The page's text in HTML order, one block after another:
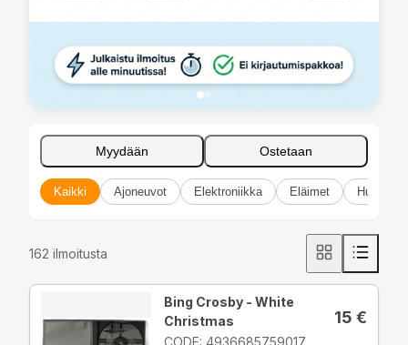
Myydään Ostetaan
Kaikki Ajoneuvot Elektroniikka Eläimet
162 ilmoitusta
Bing Crosby - White
Christmas
15 €
CODE: 4936685759017